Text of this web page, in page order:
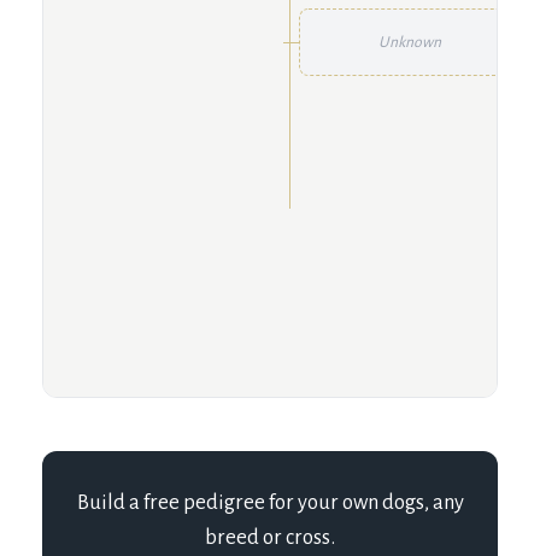
Unknown
Build a free pedigree for your own dogs, any
breed or cross.